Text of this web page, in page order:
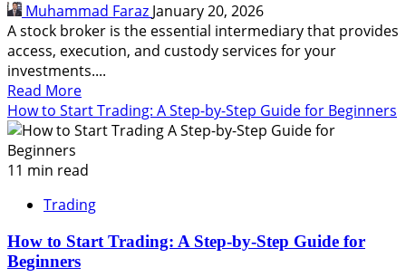
Muhammad Faraz January 20, 2026
A stock broker is the essential intermediary that provides
access, execution, and custody services for your
investments....
Read MoreRead
more
about
is
Stock
What
How to Start Trading: A Step-by-Step Guide for Beginners
11 min read
Trading
How to Start Trading: A Step-by-Step Guide for
Beginners